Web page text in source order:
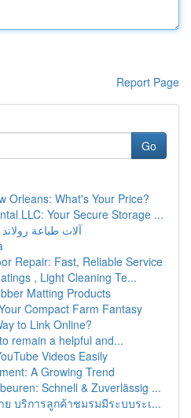
Report Page
Go
Orleans: What's Your Price?
LLC: Your Secure Storage ...
آلات طباعة
Repair: Fast, Reliable Service
, Light Cleaning Te...
Matting Products
Compact Farm Fantasy
to Link Online?
remain a helpful and...
Videos Easily
A Growing Trend
Schnell & Zuverlässig ...
ย บริการลูกค้าชมรมมีระบบระเ...